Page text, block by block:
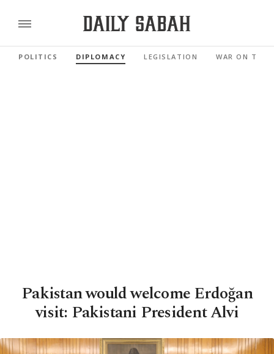
POLITICS DIPLOMACY LEGISLATION WAR ON
Pakistan would welcome Erdoğan
visit: Pakistani President Alvi